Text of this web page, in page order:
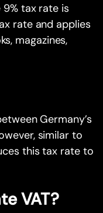
tax rate is
rate and applies
magazines,
Germany’s
similar to
this tax rate to
VAT?